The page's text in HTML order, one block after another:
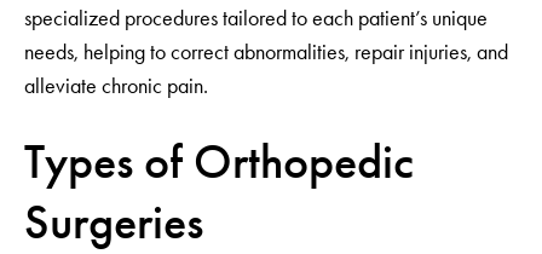
specialized procedures tailored to each patient’s unique
needs, helping to correct abnormalities, repair injuries, and
alleviate chronic pain.
Types of Orthopedic
Surgeries